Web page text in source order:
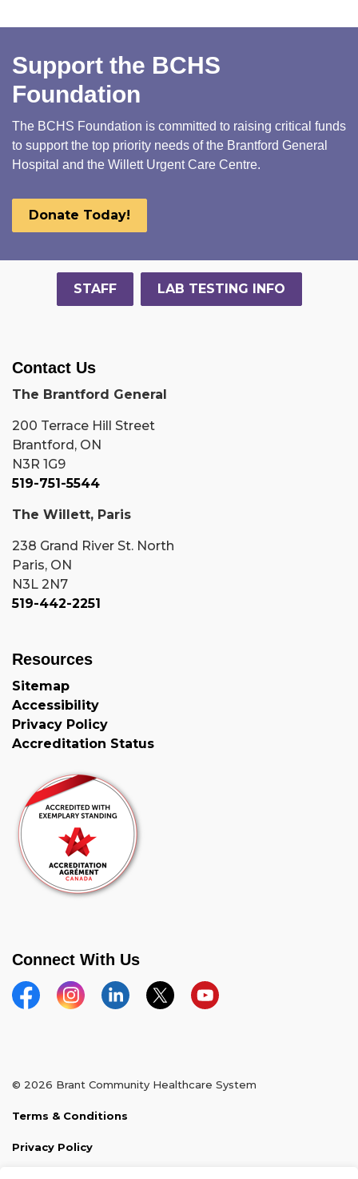
Support the BCHS
Foundation
The BCHS Foundation is committed to raising critical funds
to support the top priority needs of the Brantford General
Hospital and the Willett Urgent Care Centre.
Donate Today!
STAFF LAB TESTING INFO
Contact Us
The Brantford General
200 Terrace Hill Street
Brantford, ON
N3R 1G9
519-751-5544
The Willett, Paris
238 Grand River St. North
Paris, ON
N3L 2N7
519-442-2251
Resources
Sitemap
Accessibility
Privacy Policy
Accreditation Status
Connect With Us
FacebookInstagramLinkedinTwitterYouTube
© 2026 Brant Community Healthcare System
Terms & Conditions
Privacy Policy